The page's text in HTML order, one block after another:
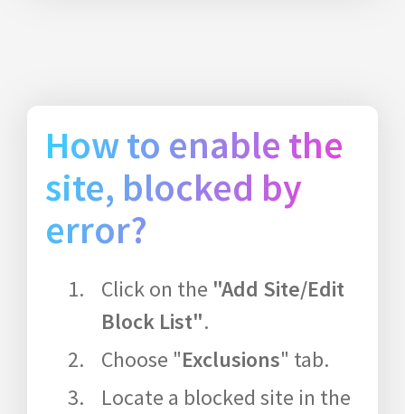
How to enable the
site, blocked by
error?
Click on the "Add Site/Edit
Block List".
Choose "Exclusions" tab.
Locate a blocked site in the